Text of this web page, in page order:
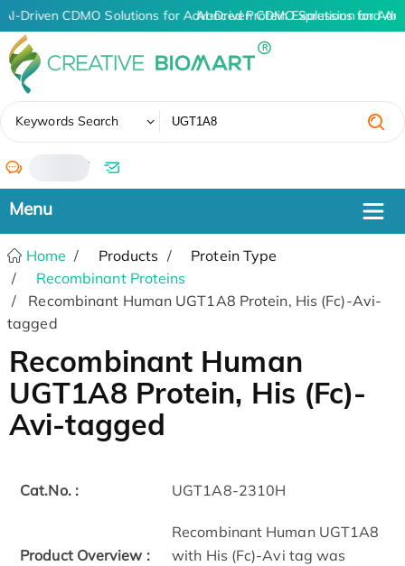
AI-Driven CDMO Solutions for Advanced Protein Expression and
AI-Driven CDMO Solutions for
Keywords Search
/
Home Products
Protein Type
Recombinant Proteins
Recombinant Human UGT1A8 Protein, His (Fc)-Avi-
tagged
Recombinant Human
UGT1A8 Protein, His (Fc)-
Avi-tagged
Cat.No. : UGT1A8-2310H
Product Overview :
Recombinant Human UGT1A8
with His (Fc)-Avi tag was